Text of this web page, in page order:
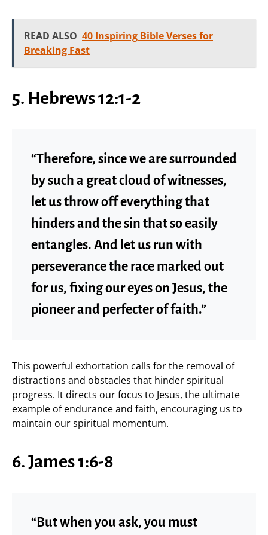
READ ALSO 40 Inspiring Bible Verses for
Breaking Fast
5. Hebrews 12:1-2
“Therefore, since we are surrounded
by such a great cloud of witnesses,
let us throw off everything that
hinders and the sin that so easily
entangles. And let us run with
perseverance the race marked out
for us, fixing our eyes on Jesus, the
pioneer and perfecter of faith.”
This powerful exhortation calls for the removal of
distractions and obstacles that hinder spiritual
progress. It directs our focus to Jesus, the ultimate
example of endurance and faith, encouraging us to
maintain our spiritual momentum.
6. James 1:6-8
“But when you ask, you must